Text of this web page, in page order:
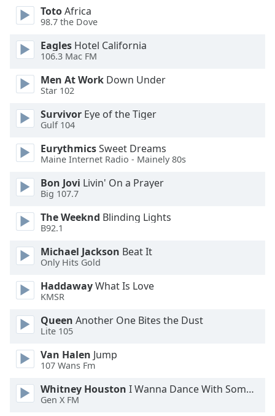
dialog
window.
cancel
and
close
window.
Text
Color
Opacity
Text
Color
Opacity
Caption
Background
Color
Opacity
TotoAfrica
98.7 the Dove
Eagles Hotel California
106.3 Mac FM
Men At Work Down Under
Star 102
Survivor Eye of the Tiger
Gulf 104
EurythmicsSweet Dreams
Maine Internet Radio - Mainely 80s
Bon Jovi Livin' On a Prayer
Big 107.7
The Weeknd Blinding Lights
B92.1
Michael Jackson Beat It
Only Hits Gold
HaddawayWhat Is Love
KMSR
Queen Another One Bites the Dust
Lite 105
Van Halen Jump
107 Wans Fm
Whitney Houston I Wanna Dance With Somebody
Gen X FM